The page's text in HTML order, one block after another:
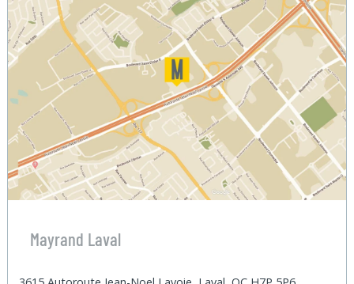
Mayrand Laval